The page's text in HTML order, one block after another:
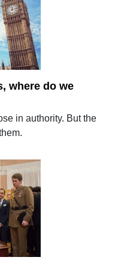
where do we
in authority. But the